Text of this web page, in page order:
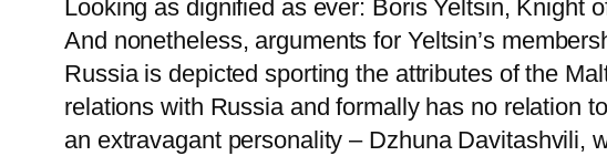
Looking as dignified as ever: Boris Yeltsin, Knight
And nonetheless, arguments for Yeltsin’s
Russia is depicted sporting the attributes of the
relations with Russia and formally has no relation
an extravagant personality – Dzhuna Davitashvili,